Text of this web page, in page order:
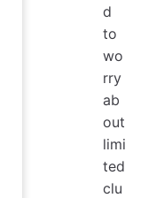
d
to
wo
rry
ab
out
limi
ted
clu